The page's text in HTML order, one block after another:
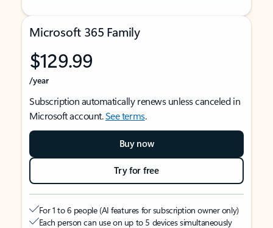
Microsoft 365 Family
$129.99
/year
Subscription automatically renews unless canceled in
Microsoft account.See terms.
Buy now
Try for free
For 1 to 6 people (AI features for subscription owner only)
Each person can use on up to 5 devices simultaneously